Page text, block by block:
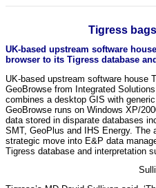
Tigress
UK-based upstream software
browser to its Tigress database
UK-based upstream software house
GeoBrowse from Integrated
combines a desktop GIS with
GeoBrowse runs on Windows XP/
data stored in disparate databases
SMT, GeoPlus and IHS Energy. The
strategic move into E&P data
Tigress database and interpretation